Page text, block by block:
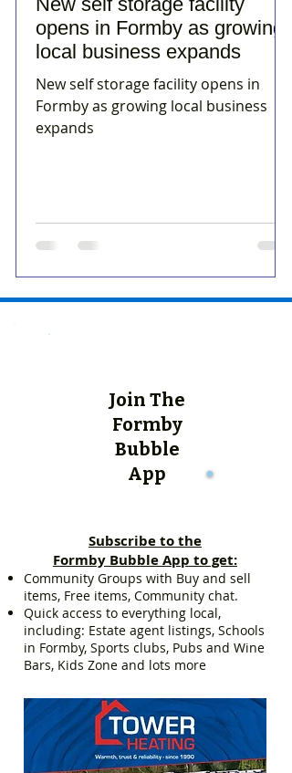
opens in Formby as growing
local business expands
New self storage facility opens in
Formby as growing local business
expands
Join The
Formby
Bubble
App
Subscribe to the
Formby Bubble App to get:
Community Groups with Buy and sell
items, Free items, Community chat.
Quick access to everything local,
including: Estate agent listings, Schools
in Formby, Sports clubs, Pubs and Wine
Bars, Kids Zone and lots more